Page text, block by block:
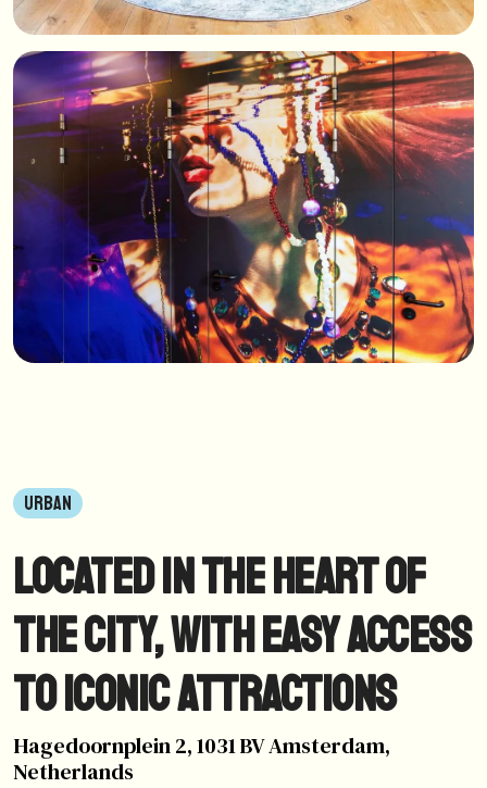
URBAN
Located in the heart of
the city, with easy access
to iconic attractions
Hagedoornplein 2, 1031 BV Amsterdam,
Netherlands